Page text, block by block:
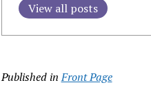
View all posts
Published in Front Page